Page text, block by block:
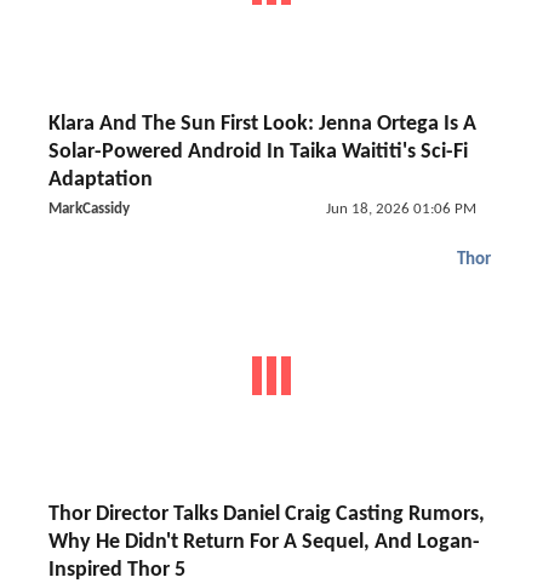
Klara And The Sun First Look: Jenna Ortega Is A
Solar-Powered Android In Taika Waititi's Sci-Fi
Adaptation
MarkCassidy Jun 18, 2026 01:06 PM
Thor
Thor Director Talks Daniel Craig Casting Rumors,
Why He Didn't Return For A Sequel, And Logan-
Inspired Thor 5